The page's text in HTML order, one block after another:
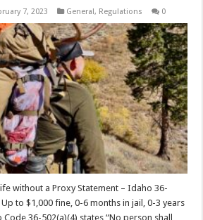
7, 2023 General, Regulations 0
without a Proxy Statement – Idaho 36-
to $1,000 fine, 0-6 months in jail, 0-3 years
36-502(a)(4) states “No person shall